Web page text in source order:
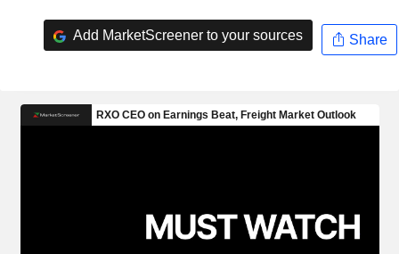
Add MarketScreener to your sources Share